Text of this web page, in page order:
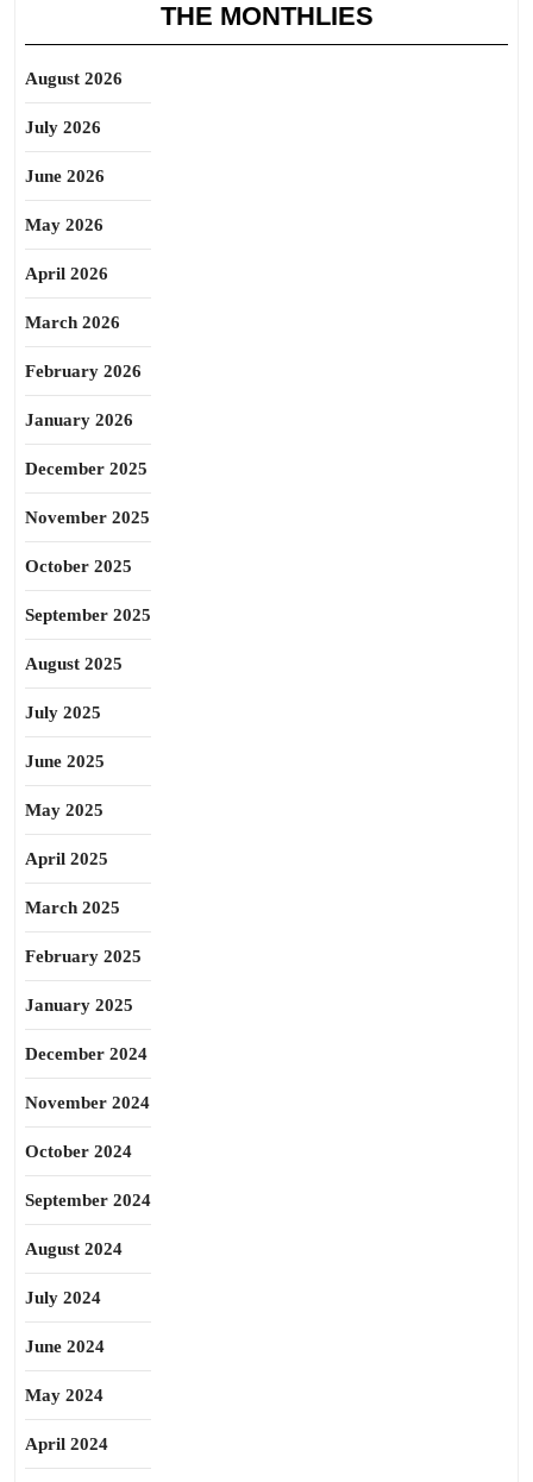
THE MONTHLIES
August 2026
July 2026
June 2026
May 2026
April 2026
March 2026
February 2026
January 2026
December 2025
November 2025
October 2025
September 2025
August 2025
July 2025
June 2025
May 2025
April 2025
March 2025
February 2025
January 2025
December 2024
November 2024
October 2024
September 2024
August 2024
July 2024
June 2024
May 2024
April 2024